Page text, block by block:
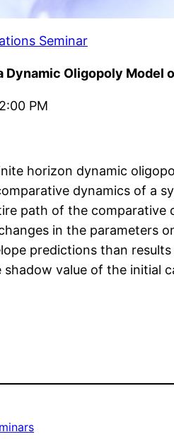
Seminar
Dynamic Oligopoly Model
PM
horizon dynamic
dynamics of a
path of the
in the parameters
predictions than
value of the initial